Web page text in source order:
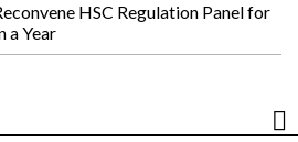
HSC Regulation Panel for
a Year